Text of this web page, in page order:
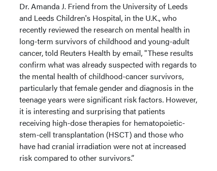
Dr. Amanda J. Friend from the University of Leeds
and Leeds Children's Hospital, in the U.K., who
recently reviewed the research on mental health in
long-term survivors of childhood and young-adult
cancer, told Reuters Health by email, "These results
confirm what was already suspected with regards to
the mental health of childhood-cancer survivors,
particularly that female gender and diagnosis in the
teenage years were significant risk factors. However,
it is interesting and surprising that patients
receiving high-dose therapies for hematopoietic-
stem-cell transplantation (HSCT) and those who
have had cranial irradiation were not at increased
risk compared to other survivors.”